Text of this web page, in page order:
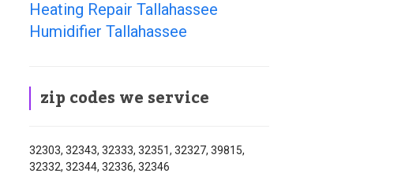
Heating Repair Tallahassee
Humidifier Tallahassee
zip codes we service
32303, 32343, 32333, 32351, 32327, 39815,
32332, 32344, 32336, 32346